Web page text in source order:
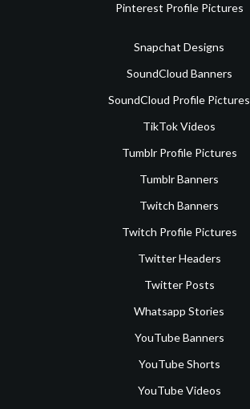
Pinterest Profile Pictures
Snapchat Designs
SoundCloud Banners
SoundCloud Profile Pictures
TikTok Videos
Tumblr Profile Pictures
Tumblr Banners
Twitch Banners
Twitch Profile Pictures
Twitter Headers
Twitter Posts
Whatsapp Stories
YouTube Banners
YouTube Shorts
YouTube Videos